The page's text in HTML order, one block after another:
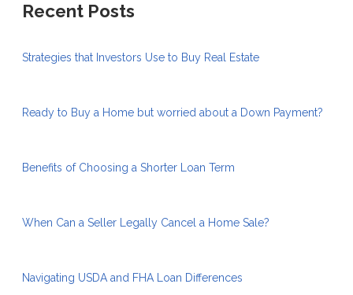
Recent Posts
Strategies that Investors Use to Buy Real Estate
Ready to Buy a Home but worried about a Down Payment?
Benefits of Choosing a Shorter Loan Term
When Can a Seller Legally Cancel a Home Sale?
Navigating USDA and FHA Loan Differences